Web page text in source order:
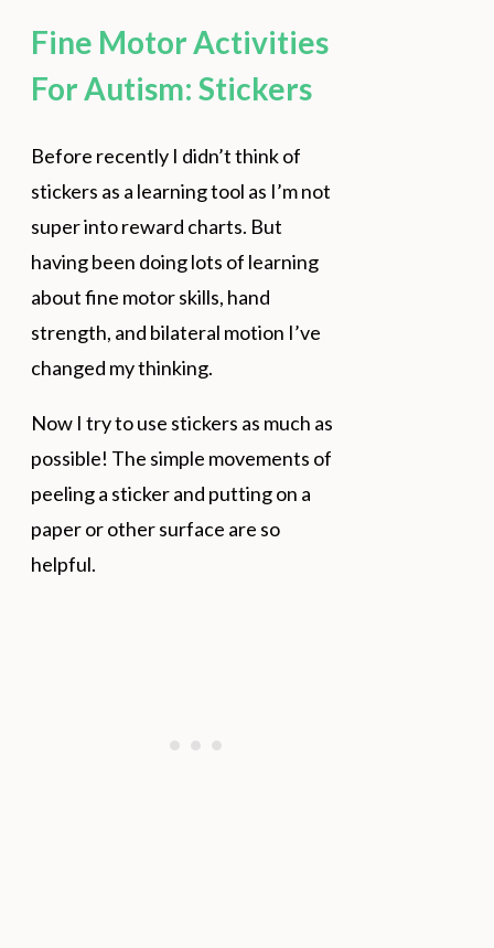
Fine Motor Activities
For Autism: Stickers
Before recently I didn’t think of
stickers as a learning tool as I’m not
super into reward charts. But
having been doing lots of learning
about fine motor skills, hand
strength, and bilateral motion I’ve
changed my thinking.
Now I try to use stickers as much as
possible! The simple movements of
peeling a sticker and putting on a
paper or other surface are so
helpful.